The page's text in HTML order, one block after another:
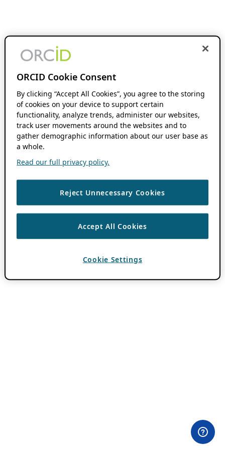
ORCID Cookie Consent
By clicking “Accept All Cookies”, you agree to the storing
of cookies on your device to support certain
functionality, analyze trends, administer our websites,
track user movements around the websites and to
gather demographic information about our user base as
a whole.
Read our full privacy policy.
Reject Unnecessary Cookies
Accept All Cookies
Cookie Settings